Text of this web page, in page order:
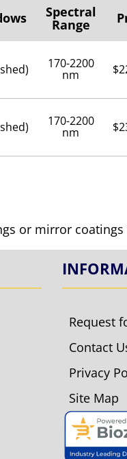
Spectral
Range
170-2200
nm
170-2200
nm
or mirror
Request
Contact
Privacy
Site Map